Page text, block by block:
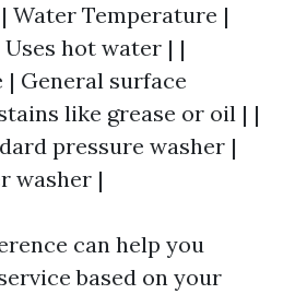
Temperature |
hot water | |
| General surface
like grease or oil | |
pressure washer |
washer |
can help you
based on your